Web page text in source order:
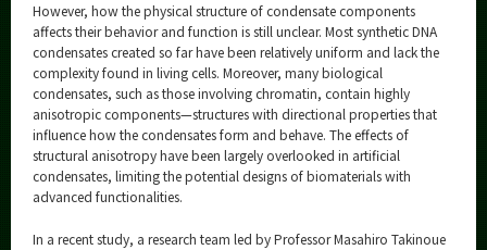
However, how the physical structure of condensate components
affects their behavior and function is still unclear. Most synthetic DNA
condensates created so far have been relatively uniform and lack the
complexity found in living cells. Moreover, many biological
condensates, such as those involving chromatin, contain highly
anisotropic components—structures with directional properties that
influence how the condensates form and behave. The effects of
structural anisotropy have been largely overlooked in artificial
condensates, limiting the potential designs of biomaterials with
advanced functionalities.
In a recent study, a research team led by Professor Masahiro Takinoue